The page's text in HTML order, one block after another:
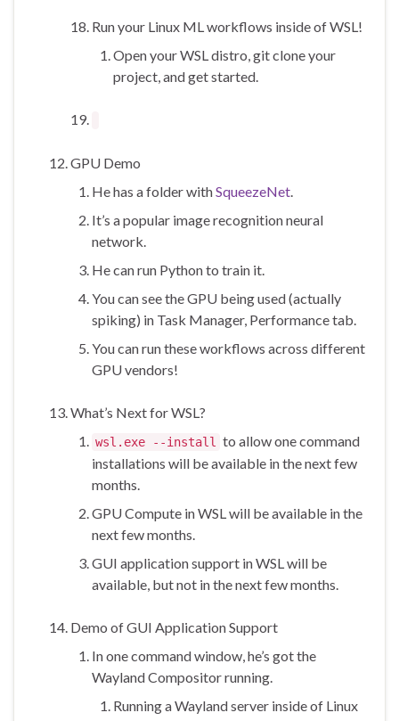
Run your Linux ML workflows inside of WSL!
Open your WSL distro, git clone your
project, and get started.
GPU Demo
He has a folder withSqueezeNet.
It’s a popular image recognition neural
network.
He can run Python to train it.
You can see the GPU being used (actually
spiking) in Task Manager, Performance tab.
You can run these workflows across different
GPU vendors!
What’s Next for WSL?
wsl.exe --install to allow one command
installations will be available in the next few
months.
GPU Compute in WSL will be available in the
next few months.
GUI application support in WSL will be
available, but not in the next few months.
Demo of GUI Application Support
In one command window, he’s got the
Wayland Compositor running.
Running a Wayland server inside of Linux